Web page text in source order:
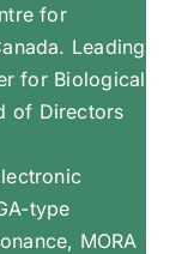
for
Leading
for Biological
of Directors
type
MORA